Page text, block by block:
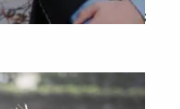
SAI TAX SOLUTIONS